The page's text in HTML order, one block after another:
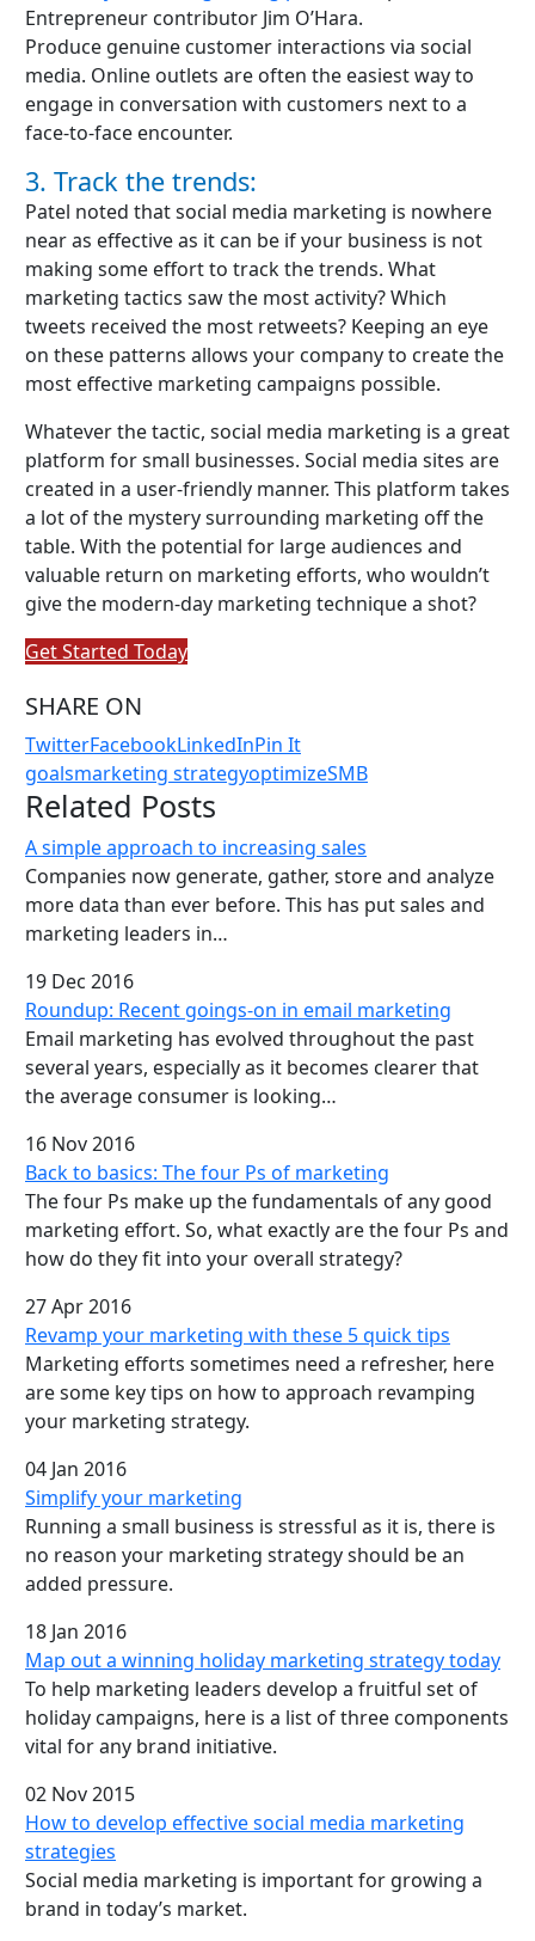
Entrepreneur contributor Jim O’Hara.
Produce genuine customer interactions via social
media. Online outlets are often the easiest way to
engage in conversation with customers next to a
face-to-face encounter.
3. Track the trends:
Patel noted that social media marketing is nowhere
near as effective as it can be if your business is not
making some effort to track the trends. What
marketing tactics saw the most activity? Which
tweets received the most retweets? Keeping an eye
on these patterns allows your company to create the
most effective marketing campaigns possible.
Whatever the tactic, social media marketing is a great
platform for small businesses. Social media sites are
created in a user-friendly manner. This platform takes
a lot of the mystery surrounding marketing off the
table. With the potential for large audiences and
valuable return on marketing efforts, who wouldn’t
give the modern-day marketing technique a shot?
Get Started Today
SHARE ON
TwitterFacebookLinkedInPin It
goalsmarketing strategyoptimizeSMB
Related Posts
A simple approach to increasing sales
Companies now generate, gather, store and analyze
more data than ever before. This has put sales and
marketing leaders in…
19 Dec 2016
Roundup: Recent goings-on in email marketing
Email marketing has evolved throughout the past
several years, especially as it becomes clearer that
the average consumer is looking…
16 Nov 2016
Back to basics: The four Ps of marketing
The four Ps make up the fundamentals of any good
marketing effort. So, what exactly are the four Ps and
how do they fit into your overall strategy?
27 Apr 2016
Revamp your marketing with these 5 quick tips
Marketing efforts sometimes need a refresher, here
are some key tips on how to approach revamping
your marketing strategy.
04 Jan 2016
Simplify your marketing
Running a small business is stressful as it is, there is
no reason your marketing strategy should be an
added pressure.
18 Jan 2016
Map out a winning holiday marketing strategy today
To help marketing leaders develop a fruitful set of
holiday campaigns, here is a list of three components
vital for any brand initiative.
02 Nov 2015
How to develop effective social media marketing
strategies
Social media marketing is important for growing a
brand in today’s market.